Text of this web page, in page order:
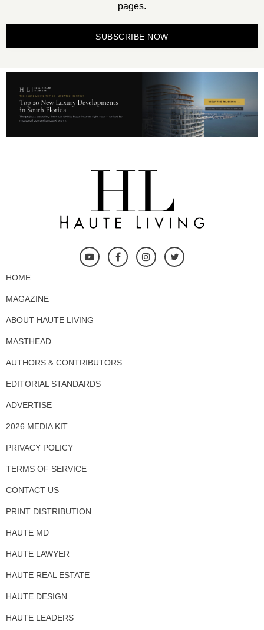
pages.
SUBSCRIBE NOW
HOME
MAGAZINE
ABOUT HAUTE LIVING
MASTHEAD
AUTHORS & CONTRIBUTORS
EDITORIAL STANDARDS
ADVERTISE
2026 MEDIA KIT
PRIVACY POLICY
TERMS OF SERVICE
CONTACT US
PRINT DISTRIBUTION
HAUTE MD
HAUTE LAWYER
HAUTE REAL ESTATE
HAUTE DESIGN
HAUTE LEADERS